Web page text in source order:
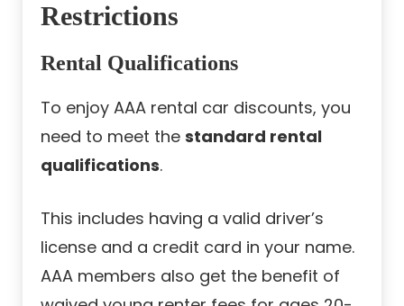
Restrictions
Rental Qualifications
To enjoy AAA rental car discounts, you
need to meet the standard rental
qualifications.
This includes having a valid driver’s
license and a credit card in your name.
AAA members also get the benefit of